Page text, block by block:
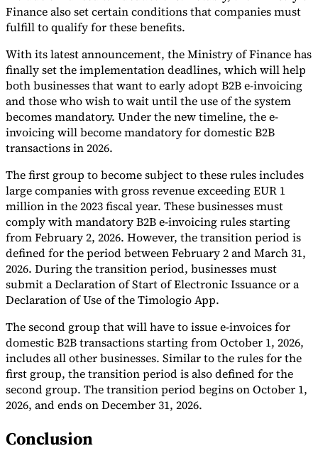
Experts
Our AuthorsBecome a ContributorChoose an Expert
Finance also set certain conditions that companies must
fulfill to qualify for these benefits.
With its latest announcement, the Ministry of Finance has
finally set the implementation deadlines, which will help
both businesses that want to early adopt B2B e-invoicing
and those who wish to wait until the use of the system
becomes mandatory. Under the new timeline, the e-
invoicing will become mandatory for domestic B2B
transactions in 2026.
The first group to become subject to these rules includes
large companies with gross revenue exceeding EUR 1
million in the 2023 fiscal year. These businesses must
comply with mandatory B2B e-invoicing rules starting
from February 2, 2026. However, the transition period is
defined for the period between February 2 and March 31,
2026. During the transition period, businesses must
submit a Declaration of Start of Electronic Issuance or a
Declaration of Use of the Timologio App.
The second group that will have to issue e-invoices for
domestic B2B transactions starting from October 1, 2026,
includes all other businesses. Similar to the rules for the
first group, the transition period is also defined for the
second group. The transition period begins on October 1,
2026, and ends on December 31, 2026.
Conclusion